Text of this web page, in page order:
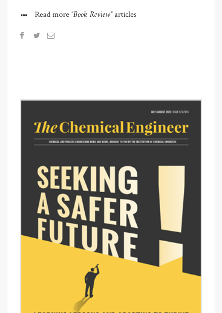
Read more"Book Review"articles